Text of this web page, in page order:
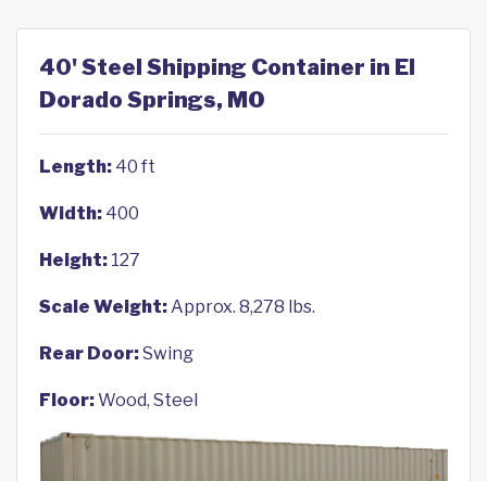
40' Steel Shipping Container in El
Dorado Springs, MO
Length: 40 ft
Width: 400
Height: 127
Scale Weight:Approx. 8,278 lbs.
Rear Door:Swing
Floor:Wood, Steel